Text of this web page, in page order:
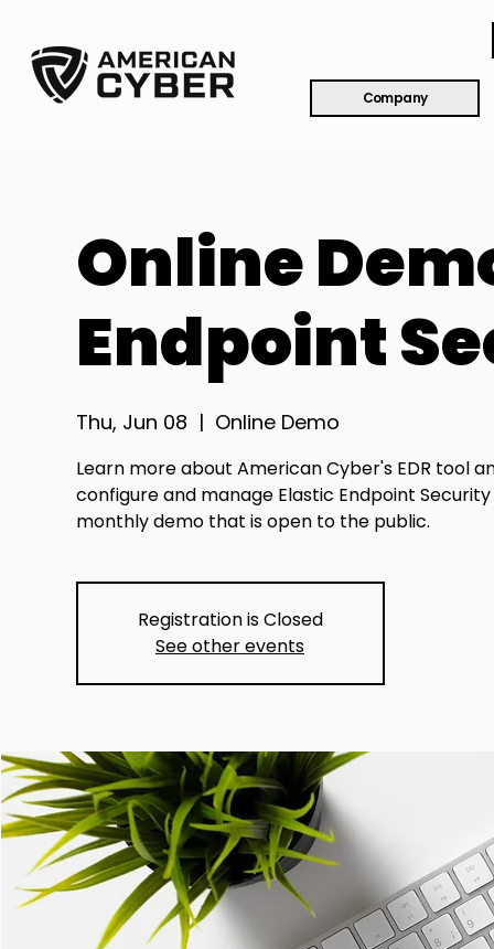
Company
Online
Endpoint
Thu, Jun 08
  |
Online Demo
Learn more about American Cyber's EDR tool
configure and manage Elastic Endpoint
monthly demo that is open to the public.
Registration is Closed
See other events